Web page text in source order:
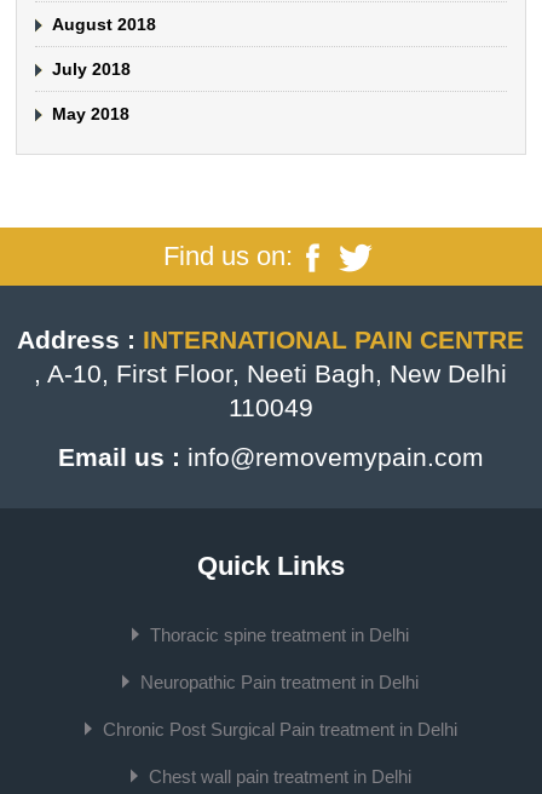
August 2018
July 2018
May 2018
Find us on:
Address : INTERNATIONAL PAIN CENTRE
, A-10, First Floor, Neeti Bagh, New Delhi
110049
Email us : info@removemypain.com
Quick Links
Thoracic spine treatment in Delhi
Neuropathic Pain treatment in Delhi
Chronic Post Surgical Pain treatment in Delhi
Chest wall pain treatment in Delhi